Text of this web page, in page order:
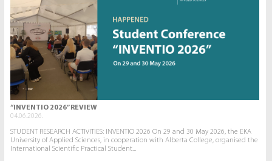
“INVENTIO 2026” REVIEW
04.06.2026.
STUDENT RESEARCH ACTIVITIES: INVENTIO 2026 On 29 and 30 May 2026, the EKA
University of Applied Sciences, in cooperation with Alberta College, organised the
International Scientific Practical Student...